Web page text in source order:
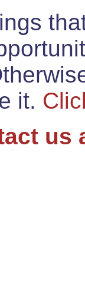
it.
us